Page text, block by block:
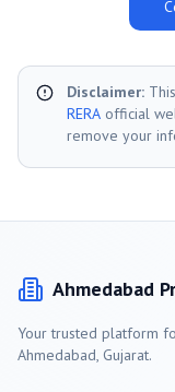
Disclaimer:
RERA official
remove your
Ahmedabad
Your trusted platform
Ahmedabad, Gujarat.